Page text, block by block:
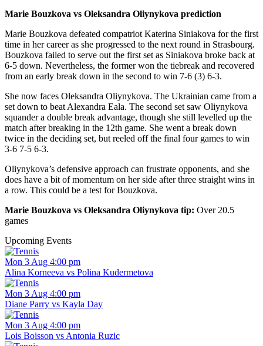
Marie Bouzkova vs Oleksandra Oliynykova prediction
Marie Bouzkova defeated compatriot Katerina Siniakova for the first
time in her career as she progressed to the next round in Strasbourg.
Bouzkova failed to serve out the first set as Siniakova broke back at
6-5 down. Nevertheless, the former won the tiebreak and recovered
from an early break down in the second to win 7-6 (3) 6-3.
She now faces Oleksandra Oliynykova. The Ukrainian came from a
set down to beat Alexandra Eala. The second set saw Oliynykova
squander a double break advantage, though she still levelled up the
match after breaking in the 12th game. She went a break down
twice in the deciding set, but reeled off the final four games to win
3-6 7-5 6-3.
Oliynykova’s defensive approach can frustrate opponents, and she
does have a bit of momentum on her side after three straight wins in
a row. This could be a test for Bouzkova.
Marie Bouzkova vs Oleksandra Oliynykova tip: Over 20.5
games
Upcoming Events
Mon 3 Aug 4:00 pm
Alina Korneeva vs Polina Kudermetova
Mon 3 Aug 4:00 pm
Diane Parry vs Kayla Day
Mon 3 Aug 4:00 pm
Lois Boisson vs Antonia Ruzic